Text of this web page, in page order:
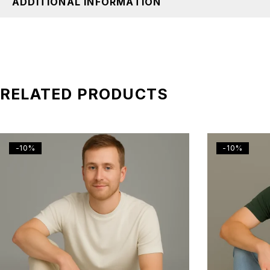
RELATED PRODUCTS
-10% -10%